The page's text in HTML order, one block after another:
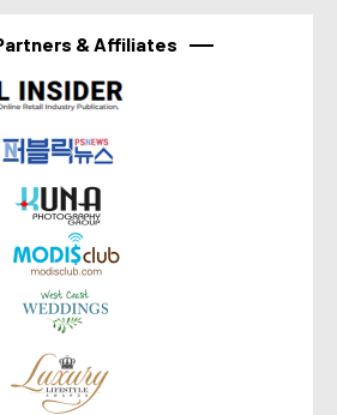
& Affiliates